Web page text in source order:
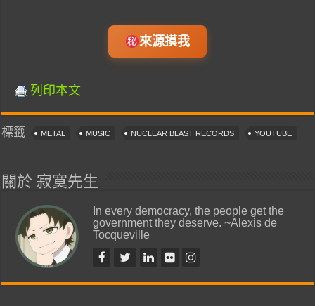
來源摸我
列印本文
標籤 METAL MUSIC NUCLEAR BLAST RECORDS YOUTUBE
關於 寂寞先生
In every democracy, the people get the
government they deserve. ~Alexis de
Tocqueville